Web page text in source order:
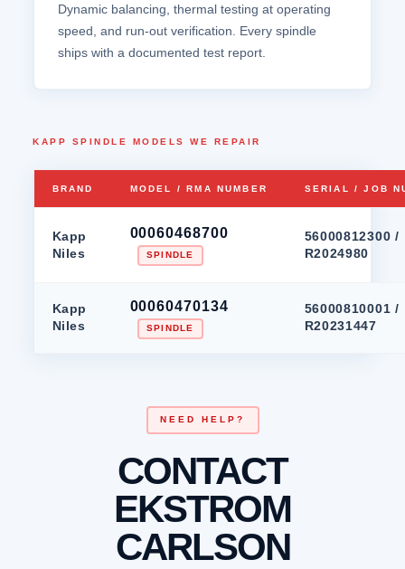
Dynamic balancing, thermal testing at operating
speed, and run‑out verification. Every spindle
ships with a documented test report.
KAPP SPINDLE MODELS WE REPAIR
BRAND MODEL / RMA NUMBER SERIAL / JOB
Kapp
Niles
00060468700
SPINDLE
56000812300 /
R2024980
Kapp
Niles
00060470134
SPINDLE
56000810001 /
R20231447
NEED HELP?
CONTACT
EKSTROM
CARLSON